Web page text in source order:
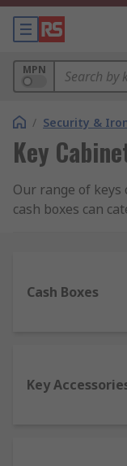
MPN
/ Security &
Key
Our range of keys
cash boxes can
an office, a
of a break-in, this
One of the first
Cash Boxes
Key